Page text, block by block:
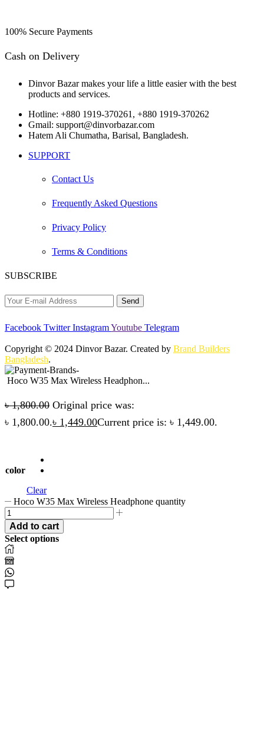
100% Secure Payments
Cash on Delivery
Dinvor Bazar makes your life a little easier with the best
products and services.
Hotline: +880 1919-370261, +880 1919-370262
Gmail: support@dinvorbazar.com
Hatem Ali Chumatha, Barisal, Bangladesh.
SUPPORT
Contact Us
Frequently Asked Questions
Privacy Policy
Terms & Conditions
SUBSCRIBE
Facebook Twitter InstagramYoutube Telegram
Copyright © 2024 Dinvor Bazar. Created by Brand Builders
Bangladesh.
Hoco W35 Max Wireless Headphon...
৳1,800.00 Original price was:
৳ 1,800.00.৳ 1,449.00Current price is: ৳ 1,449.00.
color
Clear
Hoco W35 Max Wireless Headphone quantity
Add to cart
Select options